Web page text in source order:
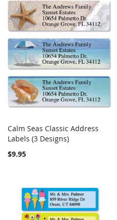
Add to Cart
Calm Seas Classic Address
Labels (3 Designs)
$9.95